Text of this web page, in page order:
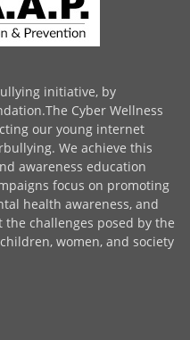
initiative, by
Cyber Wellness
our young internet
We achieve this
awareness education
focus on promoting
health awareness, and
challenges posed by the
women, and society